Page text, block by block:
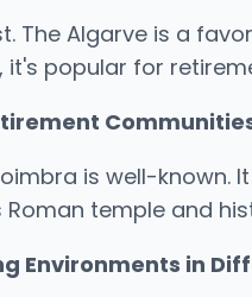
The Algarve is a
it's popular for
is well-known.
Roman temple and
Environments in